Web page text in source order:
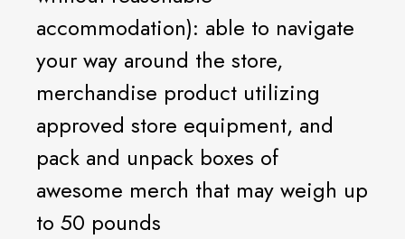
accommodation): able to navigate
your way around the store,
merchandise product utilizing
approved store equipment, and
pack and unpack boxes of
awesome merch that may weigh up
to 50 pounds